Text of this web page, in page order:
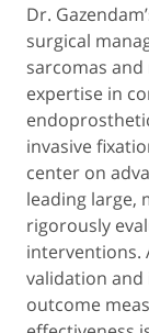
Dr.
surgical
sarcomas
expertise in
invasive
center on
leading large,
rigorously
interventions.
validation
outcome